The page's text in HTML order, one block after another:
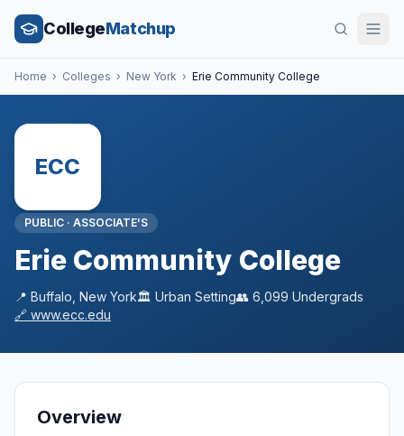
CollegeMatchup
Home › Colleges › New York › Erie Community College
ECC
PUBLIC · ASSOCIATE'S
Erie Community College
📍 Buffalo New York🏛️ Urban Setting👥 6,099 Undergrads
🔗 www.ecc.edu
Overview